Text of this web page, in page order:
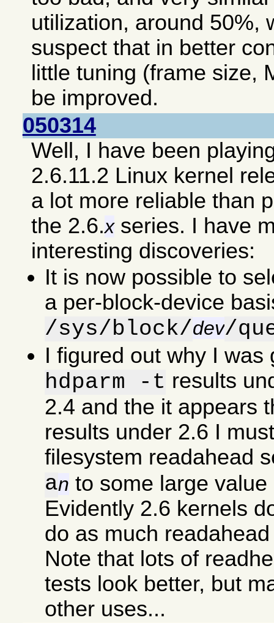
utilization, around 50%,
suspect that in better
little tuning (frame size,
be improved.
050314
Well, I have been
2.6.11.2 Linux kernel
a lot more reliable than
the 2.6.xseries. I have
interesting discoveries:
It is now possible to
a per-block-device
/sys/block/dev/
I figured out why I was
hdparm -t results
2.4 and the it appears
results under 2.6 I
filesystem readahead
an to some large
Evidently 2.6 kernels
do as much
Note that lots of
tests look better, but
other uses...